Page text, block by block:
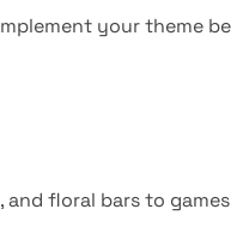
your theme
floral bars to